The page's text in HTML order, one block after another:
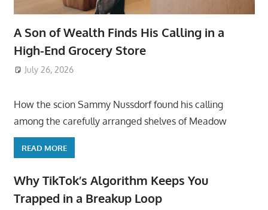
A Son of Wealth Finds His Calling in a
High-End Grocery Store
July 26, 2026
How the scion Sammy Nussdorf found his calling
among the carefully arranged shelves of Meadow
READ MORE
Why TikTok’s Algorithm Keeps You
Trapped in a Breakup Loop